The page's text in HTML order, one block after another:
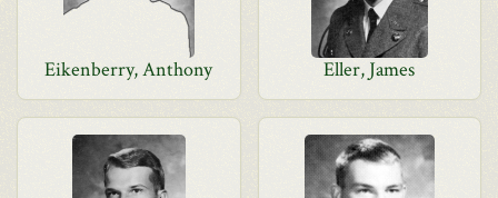
Eikenberry, Anthony Eller, James